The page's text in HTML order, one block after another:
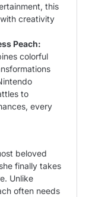
this
creativity
Peach:
colorful
to
every
beloved
finally takes
Unlike
often needs